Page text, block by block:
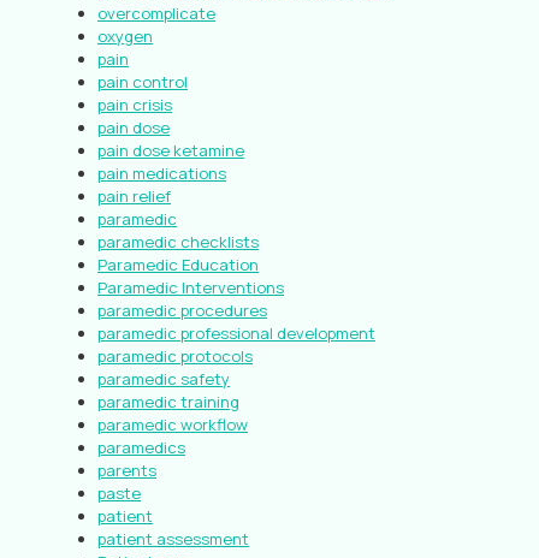
overcomplicate
oxygen
pain
pain control
pain crisis
pain dose
pain dose ketamine
pain medications
pain relief
paramedic
paramedic checklists
Paramedic Education
Paramedic Interventions
paramedic procedures
paramedic professional development
paramedic protocols
paramedic safety
paramedic training
paramedic workflow
paramedics
parents
paste
patient
patient assessment